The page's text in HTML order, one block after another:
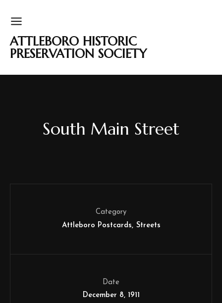
ATTLEBORO HISTORIC
PRESERVATION SOCIETY
South Main Street
Category
Attleboro Postcards
Streets
Date
December 8, 1911